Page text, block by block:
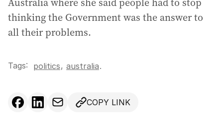
thinking the Government was the answer to
all their problems.
Tags: politics, australia.
COPY LINK